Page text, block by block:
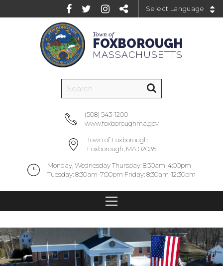
Town of
FOXBOROUGH
MASSACHUSETTS
(508) 543-1200
www.foxboroughma.gov
Town of Foxborough
Foxborough, MA 02035
Monday, Wednesday Thursday: 8:30am-4:00pm
Tuesday: 8:30am-7:00pm Friday: 8:30am-12:30pm